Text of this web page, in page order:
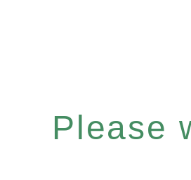
Please